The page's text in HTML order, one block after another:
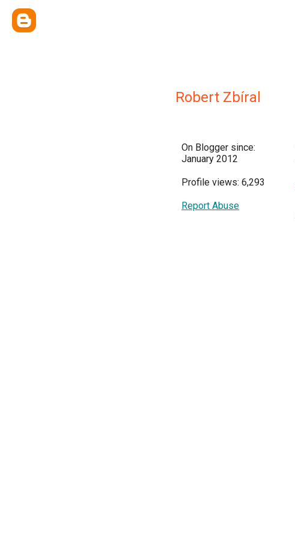
Robert Zbíral
On Blogger since:
January 2012
Profile views: 6,293
Report Abuse